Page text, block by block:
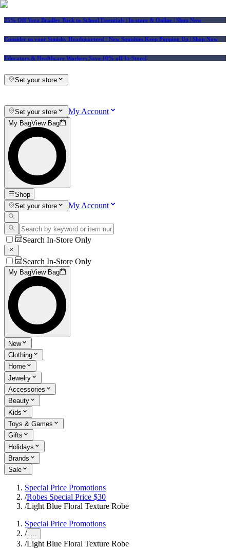
25% Off Vera Bradley Back to School Essentials | In-store & Online | Shop Now
Consider us your Squishy Headquarters! | New Squishies Keep Popping Up | Shop Now
Educators & Healthcare Workers Save 10% off In-Store!
Set your store
Set your store My Account
My BagView Bag
Shop
Set your store
My Account
Search In-Store Only
Search In-Store Only
My BagView Bag
New
Clothing
Home
Jewelry
Accessories
Beauty
Kids
Toys & Games
Gifts
Holidays
Brands
Sale
Special Price Promotions
/Robes Special Price $30
/Light Blue Floral Texture Robe
Special Price Promotions
/ ...
/Light Blue Floral Texture Robe